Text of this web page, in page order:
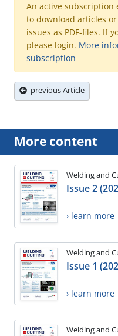
An active subscription
to download articles
issues as PDF-files. If
please login. More
subscription
previous Article
More content
Welding and
Issue 2
› learn more
Welding and
Issue 1
› learn more
Welding and